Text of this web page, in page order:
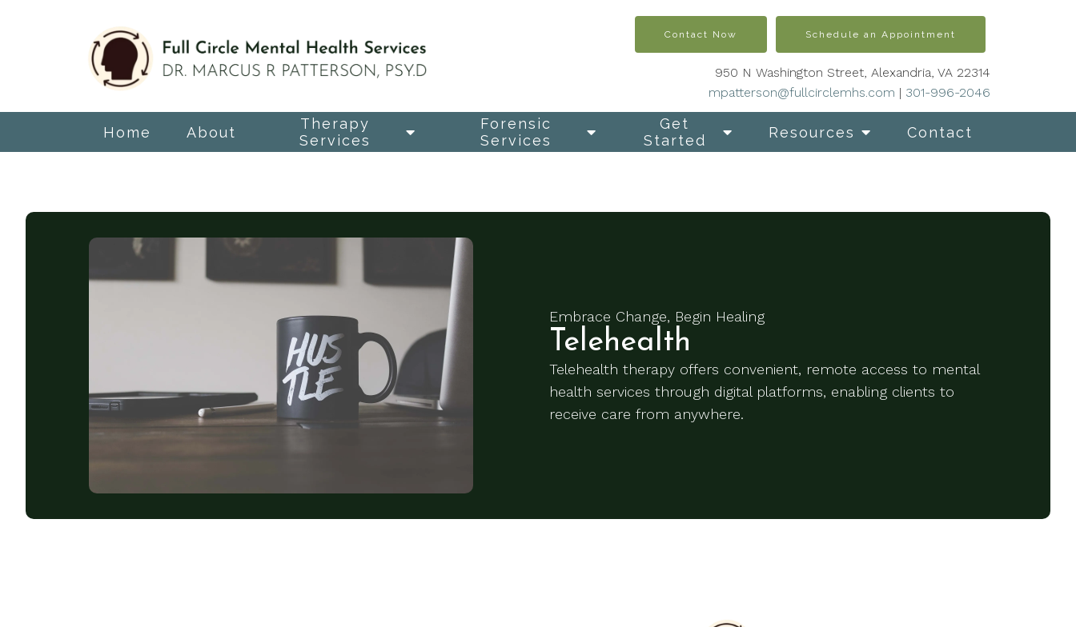
Home About
Therapy
Services
Forensic
Services
Get
Started
Resources Contact
Contact Now Schedule an Appointment
950 N Washington Street, Alexandria, VA 22314
mpatterson@fullcirclemhs.com | 301-996-2046
Embrace Change, Begin Healing
Telehealth
Telehealth therapy offers convenient, remote access to mental
health services through digital platforms, enabling clients to
receive care from anywhere.